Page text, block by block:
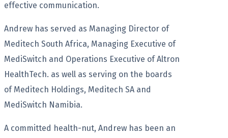
effective communication.
Andrew has served as Managing Director of
Meditech South Africa, Managing Executive of
MediSwitch and Operations Executive of Altron
HealthTech. as well as serving on the boards
of Meditech Holdings, Meditech SA and
MediSwitch Namibia.
A committed health-nut, Andrew has been an